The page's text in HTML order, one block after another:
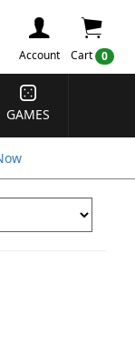
Cart 0
Account
GAMES